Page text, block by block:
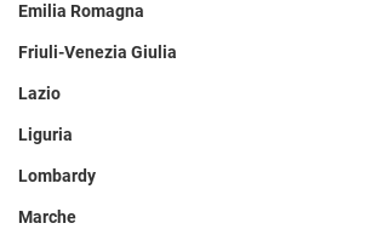
Emilia Romagna
Friuli-Venezia Giulia
Lazio
Liguria
Lombardy
Marche